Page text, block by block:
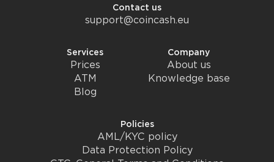
Contact us
support@coincash.eu
Services
Prices
ATM
Blog
Company
About us
Knowledge base
Policies
AML/KYC policy
Data Protection Policy